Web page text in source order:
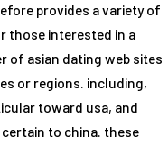
provides a variety of
those interested in a
of asian dating web sites
or regions. including,
toward usa, and
to china. these